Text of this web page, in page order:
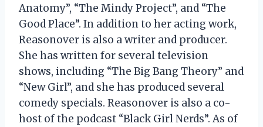
Anatomy”, “The Mindy Project”, and “The
Good Place”. In addition to her acting work,
Reasonover is also a writer and producer.
She has written for several television
shows, including “The Big Bang Theory” and
“New Girl”, and she has produced several
comedy specials. Reasonover is also a co-
host of the podcast “Black Girl Nerds”. As of